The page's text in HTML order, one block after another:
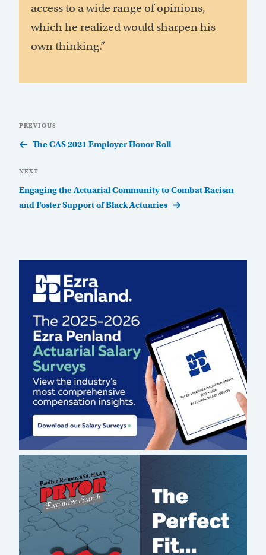
access to a wide range of opinions,
which he realized would sharpen his
own thinking.”
navigation
Previous
Post
PREVIOUS
The CAS 2021 Employer Honor Roll
Next
Post
NEXT
Engaging the Actuarial Community to Combat Racism
and Foster Support of Black Actuaries